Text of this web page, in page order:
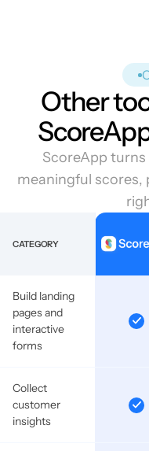
Other
ScoreApp
meaningful scores,
CATEGORY
Build landing
pages and
interactive
forms
Collect
customer
insights